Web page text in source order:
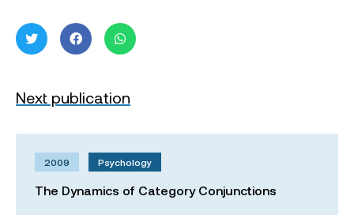
Next publication
2009 Psychology
The Dynamics of Category Conjunctions